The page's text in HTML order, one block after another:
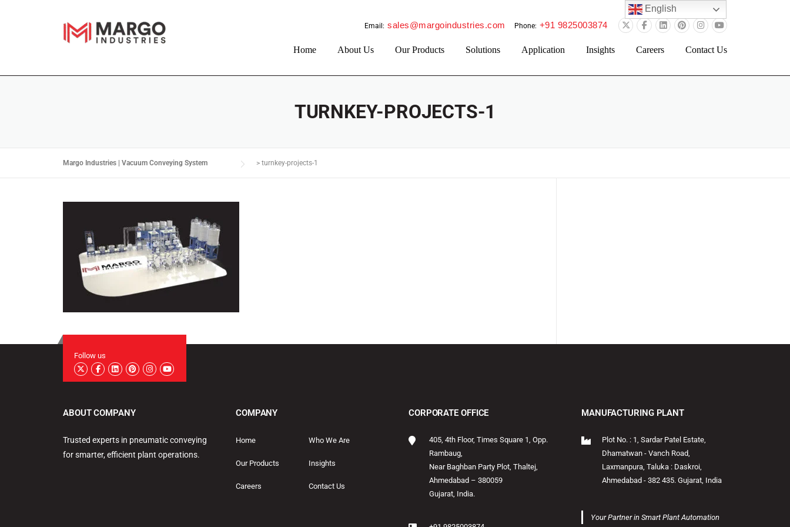
Phone: +91 9825003874
Email: sales@margoindustries.com
Home About Us Our Products Solutions Application Insights Careers Contact Us
TURNKEY-PROJECTS-1
Margo Industries | Vacuum Conveying System > turnkey-projects-1
Follow us
ABOUT COMPANY
Trusted experts in pneumatic conveying
for smarter, efficient plant operations.
COMPANY
Home Who We Are
Our Products Insights
Careers Contact Us
CORPORATE OFFICE
405, 4th Floor, Times Square 1, Opp.
Rambaug,
Near Baghban Party Plot, Thaltej,
Ahmedabad – 380059
Gujarat, India.
MANUFACTURING PLANT
Plot No. : 1, Sardar Patel Estate,
Dhamatwan - Vanch Road,
Laxmanpura, Taluka : Daskroi,
Ahmedabad - 382 435. Gujarat, India
Your Partner in Smart Plant Automation
English